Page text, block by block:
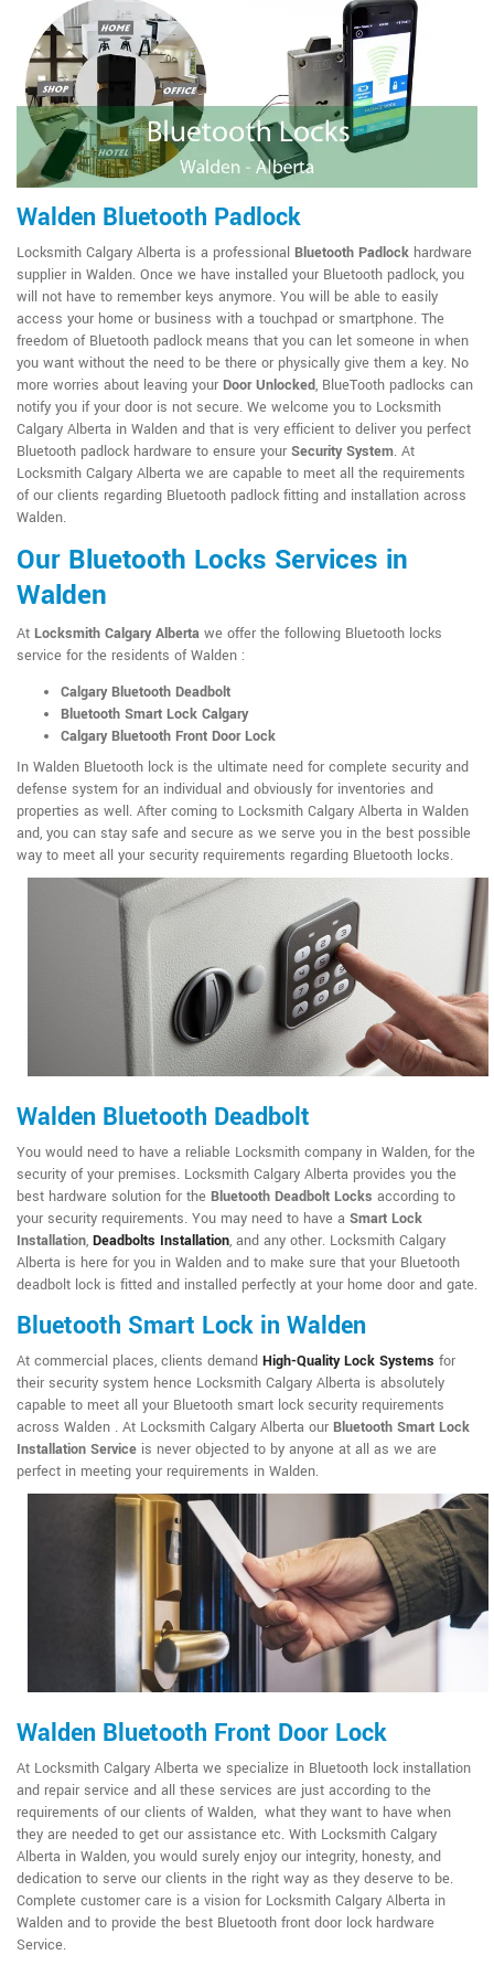
Walden Bluetooth Padlock
Locksmith Calgary Alberta is a professional Bluetooth Padlock hardware
supplier in Walden. Once we have installed your Bluetooth padlock, you
will not have to remember keys anymore. You will be able to easily
access your home or business with a touchpad or smartphone. The
freedom of Bluetooth padlock means that you can let someone in when
you want without the need to be there or physically give them a key. No
more worries about leaving your Door Unlocked, BlueTooth padlocks can
notify you if your door is not secure. We welcome you to Locksmith
Calgary Alberta in Walden and that is very efficient to deliver you perfect
Bluetooth padlock hardware to ensure your Security System. At
Locksmith Calgary Alberta we are capable to meet all the requirements
of our clients regarding Bluetooth padlock fitting and installation across
Walden.
Our Bluetooth Locks Services in
Walden
At Locksmith Calgary Alberta we offer the following Bluetooth locks
service for the residents of Walden :
Calgary Bluetooth Deadbolt
Bluetooth Smart Lock Calgary
Calgary Bluetooth Front Door Lock
In Walden Bluetooth lock is the ultimate need for complete security and
defense system for an individual and obviously for inventories and
properties as well. After coming to Locksmith Calgary Alberta in Walden
and, you can stay safe and secure as we serve you in the best possible
way to meet all your security requirements regarding Bluetooth locks.
Walden Bluetooth Deadbolt
You would need to have a reliable Locksmith company in Walden, for the
security of your premises. Locksmith Calgary Alberta provides you the
best hardware solution for the Bluetooth Deadbolt Locks according to
your security requirements. You may need to have a Smart Lock
Installation, Deadbolts Installation, and any other. Locksmith Calgary
Alberta is here for you in Walden and to make sure that your Bluetooth
deadbolt lock is fitted and installed perfectly at your home door and gate.
Bluetooth Smart Lock in Walden
At commercial places, clients demand High-Quality Lock Systems for
their security system hence Locksmith Calgary Alberta is absolutely
capable to meet all your Bluetooth smart lock security requirements
across Walden . At Locksmith Calgary Alberta our Bluetooth Smart Lock
Installation Service is never objected to by anyone at all as we are
perfect in meeting your requirements in Walden.
Walden Bluetooth Front Door Lock
At Locksmith Calgary Alberta we specialize in Bluetooth lock installation
and repair service and all these services are just according to the
requirements of our clients of Walden, what they want to have when
they are needed to get our assistance etc. With Locksmith Calgary
Alberta in Walden, you would surely enjoy our integrity, honesty, and
dedication to serve our clients in the right way as they deserve to be.
Complete customer care is a vision for Locksmith Calgary Alberta in
Walden and to provide the best Bluetooth front door lock hardware
Service.